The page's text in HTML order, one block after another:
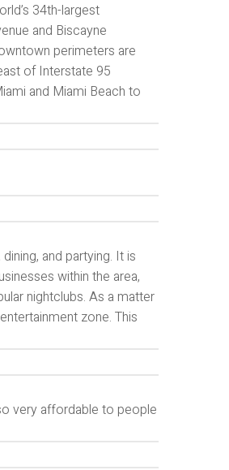
34th-largest
and Biscayne
perimeters are
of Interstate 95
and Miami Beach to
and partying. It is
within the area,
nightclubs. As a matter
zone. This
very affordable to people